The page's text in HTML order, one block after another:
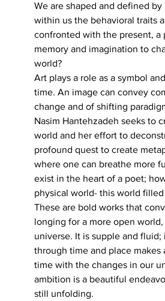
We are shaped and defined
within us the behavioral traits
confronted with the present, a
memory and imagination to
world?
Art plays a role as a symbol
time. An image can convey
change and of shifting
Nasim Hantehzadeh seeks to
world and her effort to
profound quest to create
where one can breathe more
exist in the heart of a poet;
physical world- this world
These are bold works that
longing for a more open
universe. It is supple and
through time and place
time with the changes in our
ambition is a beautiful
still unfolding.